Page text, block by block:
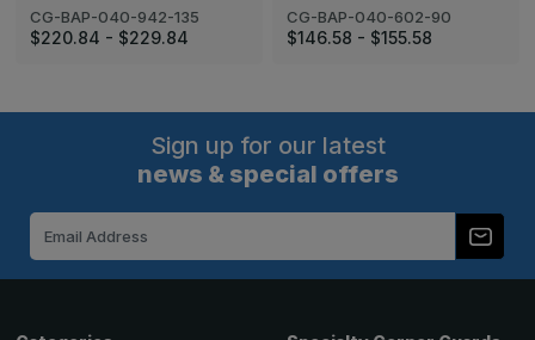
CG-BAP-040-942-135
$220.84 - $229.84
CG-BAP-040-602-90
$146.58 - $155.58
Sign up for our latest
news & special offers